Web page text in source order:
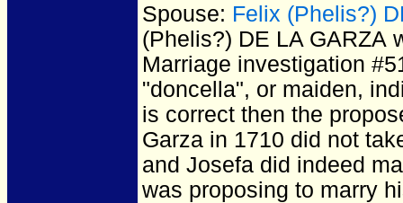
Spouse: Felix (Phelis?)
(Phelis?) DE LA GARZA
Marriage investigation
"doncella", or maiden,
is correct then the
Garza in 1710 did not
and Josefa did indeed
was proposing to marry